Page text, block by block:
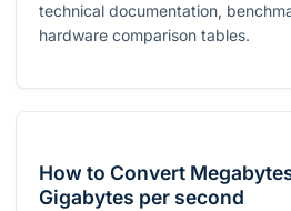
technical documentation,
hardware comparison tables.
How to Convert
Gigabytes per second